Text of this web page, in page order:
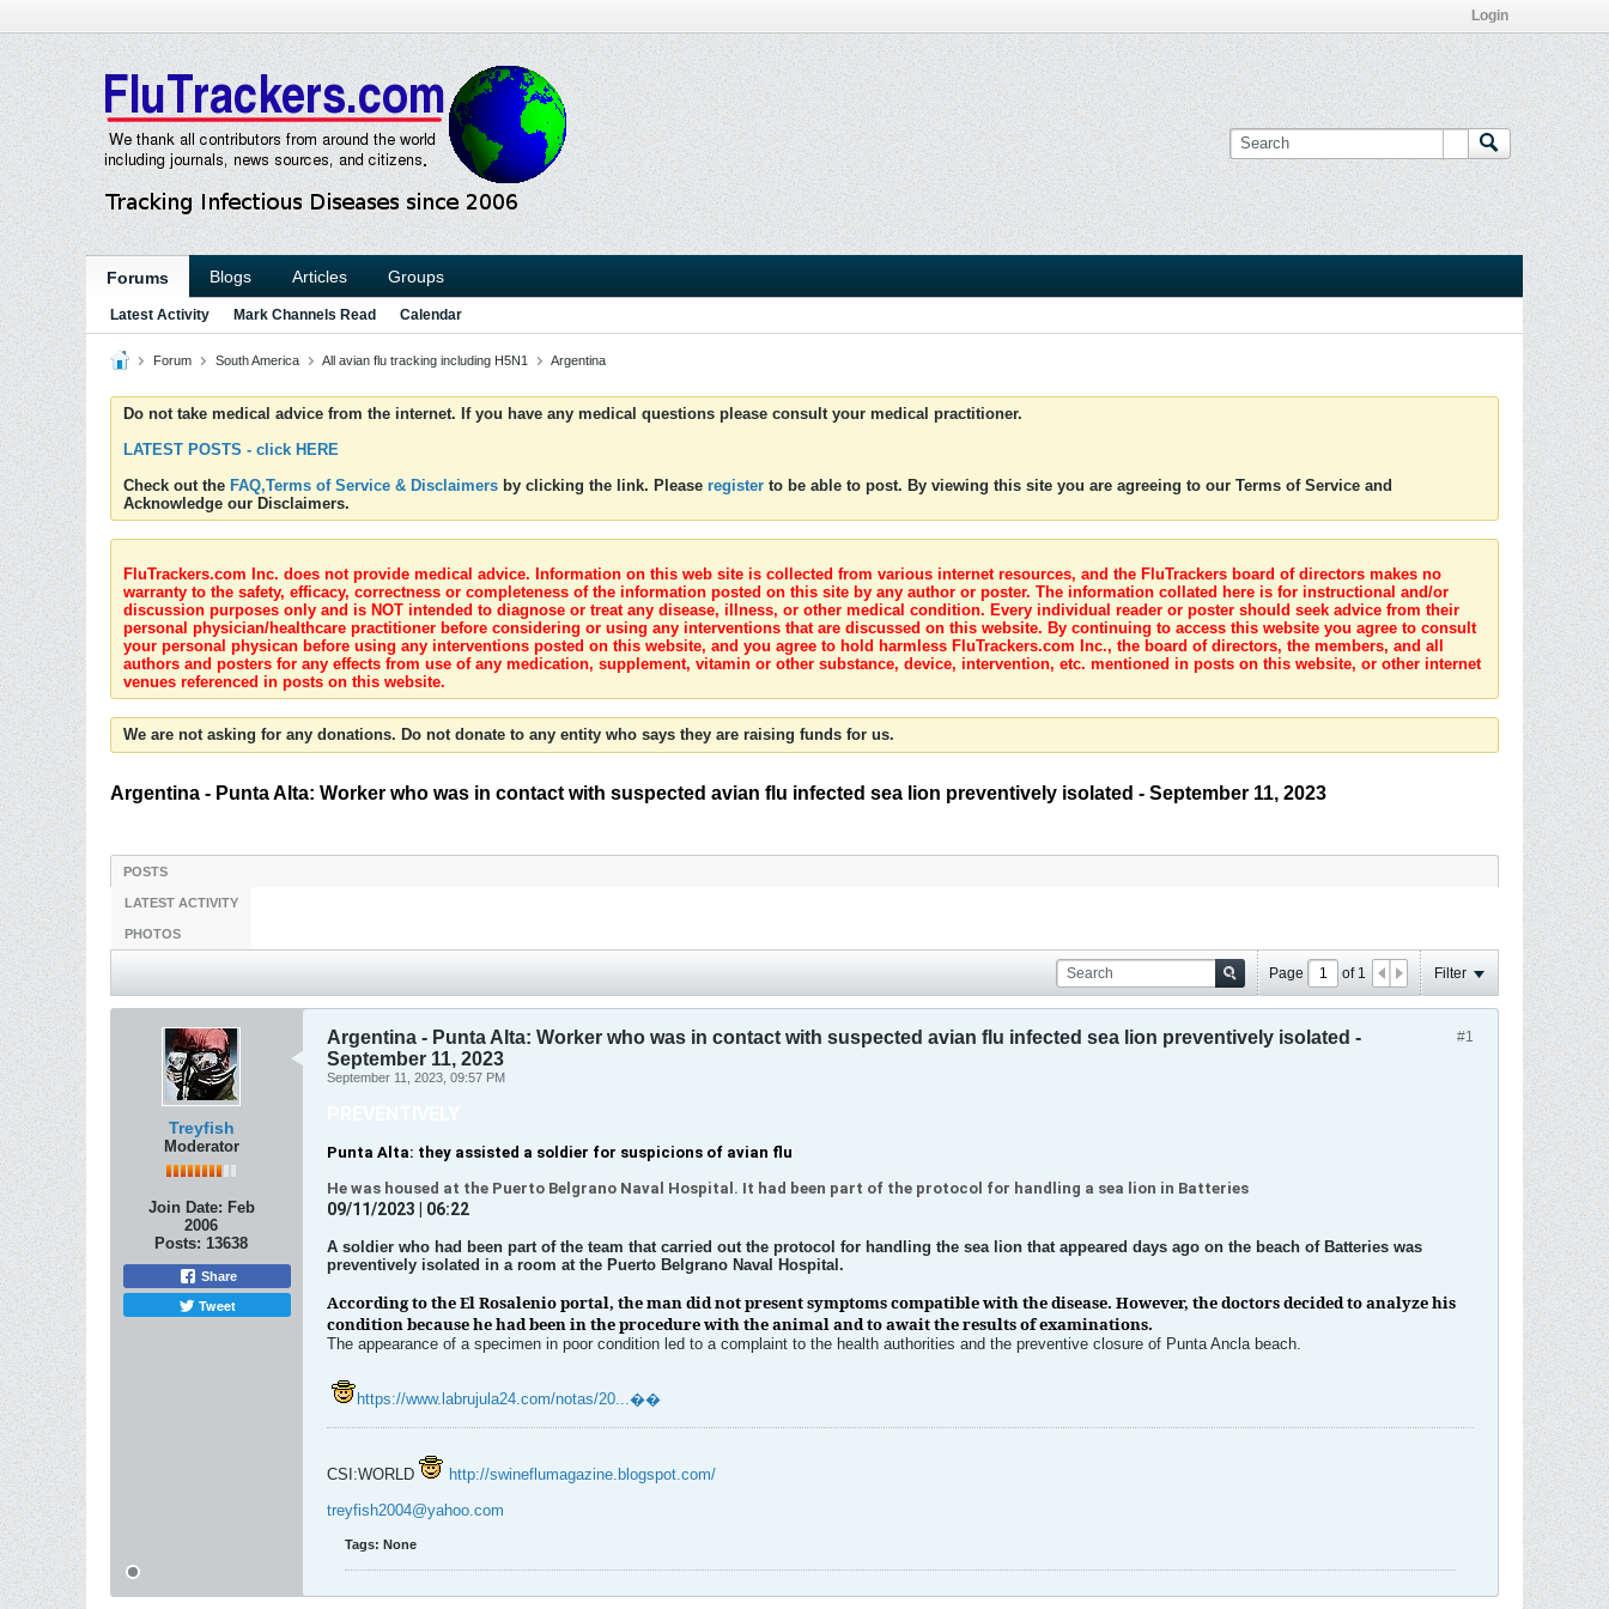
Login
Forums Blogs Articles Groups
Latest Activity Mark Channels Read Calendar
Forum South America All avian flu tracking including H5N1 Argentina
Do not take medical advice from the internet. If you have any medical questions please consult your medical practitioner.
LATEST POSTS - click HERE
Check out the FAQ,Terms of Service & Disclaimers by clicking the link. Please register to be able to post. By viewing this site you are agreeing to our Terms of Service and
Acknowledge our Disclaimers.
FluTrackers.com Inc. does not provide medical advice. Information on this web site is collected from various internet resources, and the FluTrackers board of directors makes no
warranty to the safety, efficacy, correctness or completeness of the information posted on this site by any author or poster. The information collated here is for instructional and/or
discussion purposes only and is NOT intended to diagnose or treat any disease, illness, or other medical condition. Every individual reader or poster should seek advice from their
personal physician/healthcare practitioner before considering or using any interventions that are discussed on this website. By continuing to access this website you agree to consult
your personal physican before using any interventions posted on this website, and you agree to hold harmless FluTrackers.com Inc., the board of directors, the members, and all
authors and posters for any effects from use of any medication, supplement, vitamin or other substance, device, intervention, etc. mentioned in posts on this website, or other internet
venues referenced in posts on this website.
We are not asking for any donations. Do not donate to any entity who says they are raising funds for us.
Argentina - Punta Alta: Worker who was in contact with suspected avian flu infected sea lion preventively isolated - September 11, 2023
POSTS
LATEST ACTIVITY
PHOTOS
Page of 1 Filter
Treyfish
Moderator
Join Date: Feb
2006
Posts: 13638
Share
Tweet
#1
Argentina - Punta Alta: Worker who was in contact with suspected avian flu infected sea lion preventively isolated -
September 11, 2023
September 11, 2023, 09:57 PM
Punta Alta: they assisted a soldier for suspicions of avian flu
He was housed at the Puerto Belgrano Naval Hospital. It had been part of the protocol for handling a sea lion in Batteries
09/11/2023 | 06:22
A soldier who had been part of the team that carried out the protocol for handling the sea lion that appeared days ago on the beach of Batteries was
preventively isolated in a room at the Puerto Belgrano Naval Hospital.
According to the El Rosalenio portal, the man did not present symptoms compatible with the disease. However, the doctors decided to analyze his
condition because he had been in the procedure with the animal and to await the results of examinations.
The appearance of a specimen in poor condition led to a complaint to the health authorities and the preventive closure of Punta Ancla beach.
https://www.labrujula24.com/notas/20...��​​​​
CSI:WORLD
http://swineflumagazine.blogspot.com/
treyfish2004@yahoo.com
Tags: None